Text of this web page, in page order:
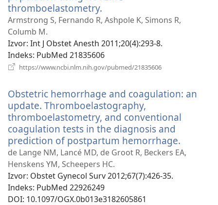
thromboelastometry.
se
prozor)
Armstrong S, Fernando R, Ashpole K, Simons R,
Columb M.
Izvor‎: Int J Obstet Anesth 2011;20(4):293-8.
Indeks‎: PubMed 21835606
https://www.ncbi.nlm.nih.gov/pubmed/21835606
prozor)
Obstetric hemorrhage and coagulation: an
update. Thromboelastography,
thromboelastometry, and conventional
coagulation tests in the diagnosis and
prediction of postpartum hemorrhage.
se
de Lange NM, Lancé MD, de Groot R, Beckers EA,
Henskens YM, Scheepers HC.
Izvor‎: Obstet Gynecol Surv 2012;67(7):426-35.
Indeks‎: PubMed 22926249
DOI‎: 10.1097/OGX.0b013e3182605861